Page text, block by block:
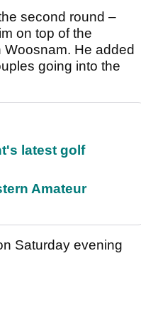
second round –
on top of the
He added
going into the
latest golf
Amateur
Saturday evening